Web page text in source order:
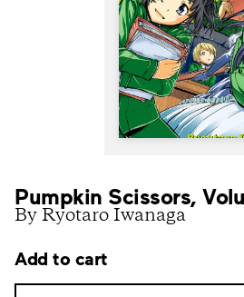
Pumpkin Scissors,
By Ryotaro Iwanaga
Add to cart